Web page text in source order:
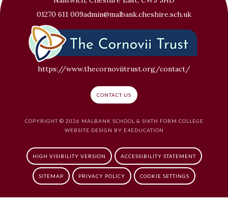
01270 611 009admin@malbank.cheshire.sch.uk
https://www.thecornoviitrust.org/contact/
CONTACT US
COPYRIGHT © 2026 MALBANK SCHOOL & SIXTH FORM COLLEGE
WEBSITE DESIGN BY E4EDUCATION
HIGH VISIBILITY VERSION ACCESSIBILITY STATEMENT
SITEMAP PRIVACY POLICY COOKIE SETTINGS